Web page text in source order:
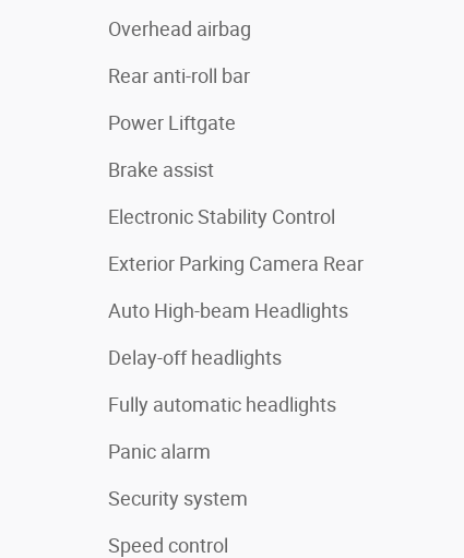
Overhead airbag
Rear anti-roll bar
Power Liftgate
Brake assist
Electronic Stability Control
Exterior Parking Camera Rear
Auto High-beam Headlights
Delay-off headlights
Fully automatic headlights
Panic alarm
Security system
Speed control